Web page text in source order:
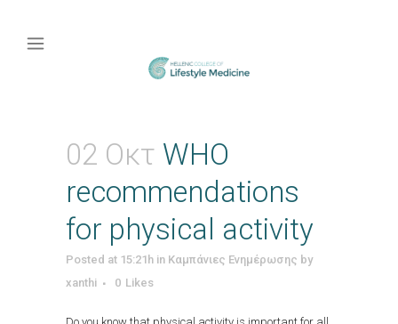
02 Οκτ WHO
recommendations
for physical activity
Posted at 15:21h in Καμπάνιες Ενημέρωσης by
xanthi
0 Likes